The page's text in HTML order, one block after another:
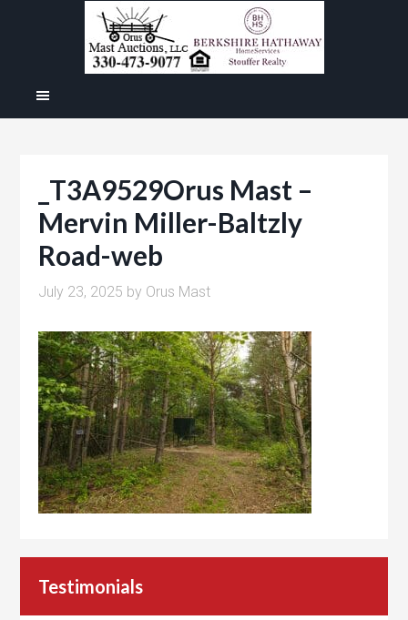
_T3A9529Orus Mast –
Mervin Miller-Baltzly
Road-web
July 23, 2025 by Orus Mast
Testimonials